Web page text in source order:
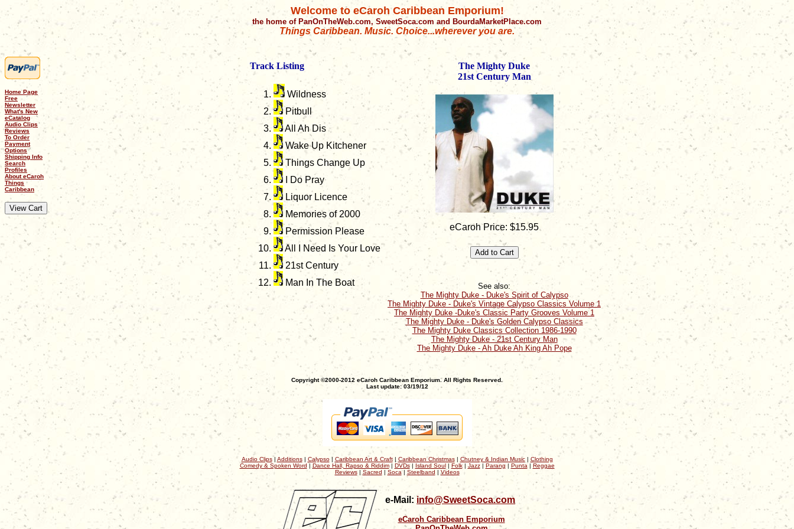
Welcome to eCaroh Caribbean Emporium!
the home of PanOnTheWeb.com, SweetSoca.com and BourdaMarketPlace.com
Things Caribbean. Music. Choice...wherever you are.
Home Page
Free
Newsletter
What's New
eCatalog
Audio Clips
Reviews
To Order
Payment
Options
Shipping Info
Search
Profiles
About eCaroh
Things
Caribbean
Track Listing
Wildness
Pitbull
All Ah Dis
Wake Up Kitchener
Things Change Up
I Do Pray
Liquor Licence
Memories of 2000
Permission Please
All I Need Is Your Love
21st Century
Man In The Boat
The Mighty Duke
21st Century Man
eCaroh Price: $15.95
See also:
The Mighty Duke - Duke's Spirit of Calypso
The Mighty Duke - Duke's Vintage Calypso Classics Volume 1
The Mighty Duke -Duke's Classic Party Grooves Volume 1
The Mighty Duke - Duke's Golden Calypso Classics
The Mighty Duke Classics Collection 1986-1990
The Mighty Duke - 21st Century Man
The Mighty Duke - Ah Duke Ah King Ah Pope
Copyright ©2000-2012 eCaroh Caribbean Emporium. All Rights Reserved.
Last update: 03/19/12
Audio Clips| Additions| Calypso| Caribbean Art & Craft| Caribbean Christmas| Chutney & Indian Music|Clothing
Comedy & Spoken Word | Dance Hall, Rapso & Riddim| DVDs| Island Soul| Folk| Jazz| Parang | Punta | Reggae
Reviews| Sacred | Soca| Steelband | Videos
e-Mail: info@SweetSoca.com
eCaroh Caribbean Emporium